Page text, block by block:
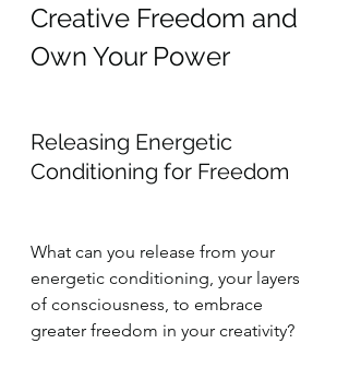
Creative Freedom and
Own Your Power
Releasing Energetic
Conditioning for Freedom
What can you release from your
energetic conditioning, your layers
of consciousness, to embrace
greater freedom in your creativity?